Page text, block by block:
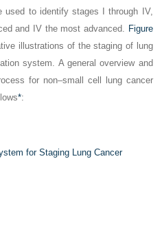
used to identify stages I through IV,
and IV the most advanced.
Figure
illustrations of the staging of lung
system. A general overview and
for non–small cell lung cancer
*:
for Staging Lung Cancer